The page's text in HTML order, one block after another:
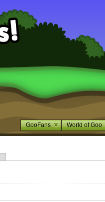
GooFans World of Goo